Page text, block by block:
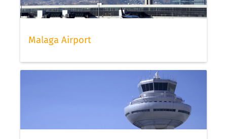
Malaga Airport